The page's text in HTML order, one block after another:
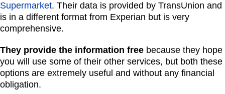
Supermarket. Their data is provided by TransUnion and
is in a different format from Experian but is very
comprehensive.
They provide the information free because they hope
you will use some of their other services, but both these
options are extremely useful and without any financial
obligation.